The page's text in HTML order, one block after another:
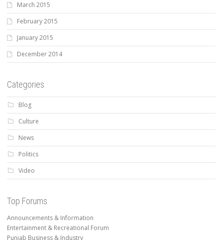
March 2015
February 2015
January 2015
December 2014
Categories
Blog
Culture
News
Politics
Video
Top Forums
Announcements & Information
Entertainment & Recreational Forum
Punjab Business & Industry